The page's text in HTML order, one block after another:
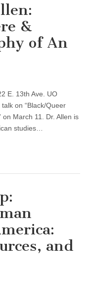
&
of An
Queer
E. 13th Ave. UO
on “Black/Queer
March 11. Dr. Allen is
studies…
and